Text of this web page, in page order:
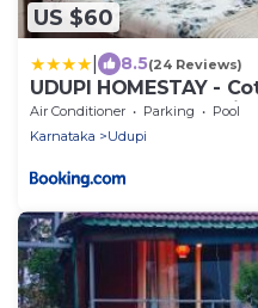
US $60
8.5(24 Reviews)
UDUPI HOMESTAY -
Dendoorkatte, Udupi
Air Conditioner Parking
Pool
Karnataka
Udupi